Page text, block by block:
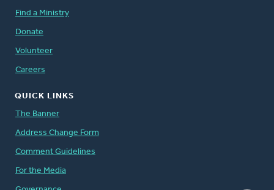
Find a Ministry
Donate
Volunteer
Careers
QUICK LINKS
The Banner
Address Change Form
Comment Guidelines
For the Media